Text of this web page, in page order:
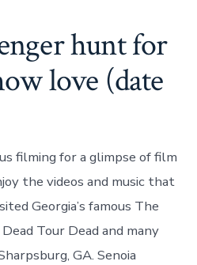
hunt for
love (date
filming for a glimpse of film
the videos and music that
Georgia’s famous The
Tour Dead and many
GA. Senoia